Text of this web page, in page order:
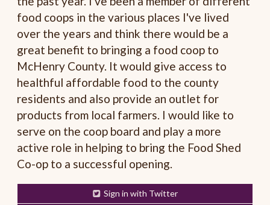
food coops in the various places I've lived
over the years and think there would be a
great benefit to bringing a food coop to
McHenry County. It would give access to
healthful affordable food to the county
residents and also provide an outlet for
products from local farmers. I would like to
serve on the coop board and play a more
active role in helping to bring the Food Shed
Co-op to a successful opening.
Sign in with Twitter